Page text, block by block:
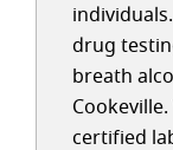
drug
breath
certified